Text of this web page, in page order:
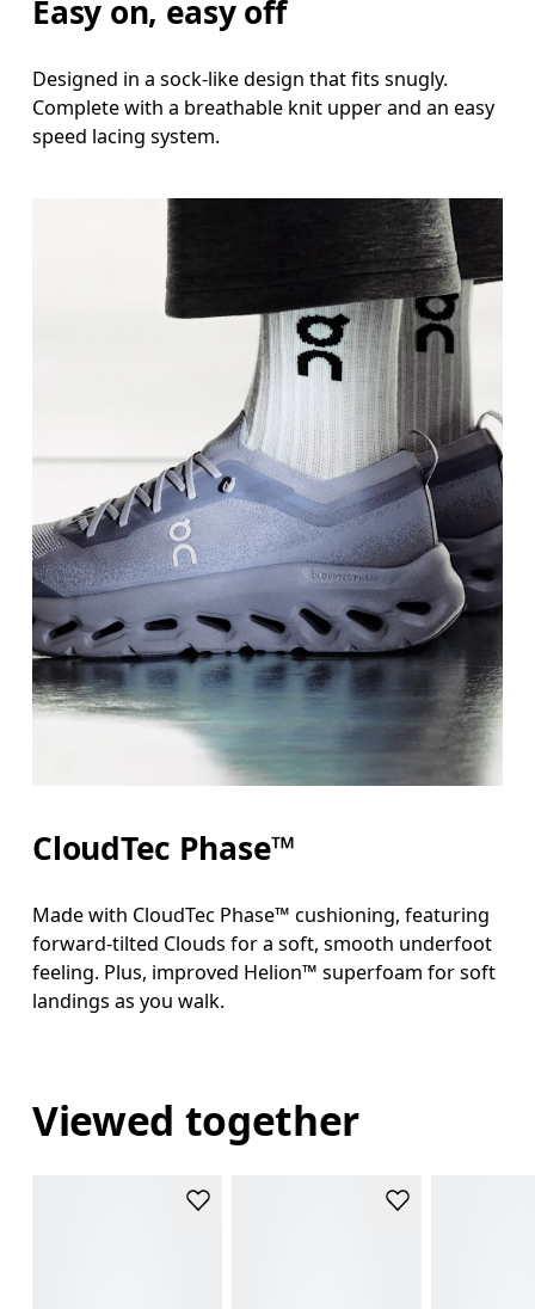
Easy on, easy off
Designed in a sock-like design that fits snugly.
Complete with a breathable knit upper and an easy
speed lacing system.
CloudTec Phase™
Made with CloudTec Phase™ cushioning, featuring
forward-tilted Clouds for a soft, smooth underfoot
feeling. Plus, improved Helion™ superfoam for soft
landings as you walk.
Viewed together